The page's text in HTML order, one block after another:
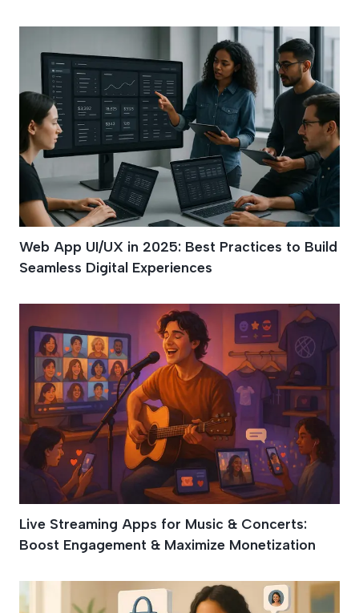
Web App UI/UX in 2025: Best Practices to Build
Seamless Digital Experiences
Live Streaming Apps for Music & Concerts:
Boost Engagement & Maximize Monetization